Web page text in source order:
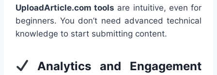
UploadArticle.com tools are intuitive, even for
beginners. You don’t need advanced technical
knowledge to start submitting content.
Analytics and Engagement